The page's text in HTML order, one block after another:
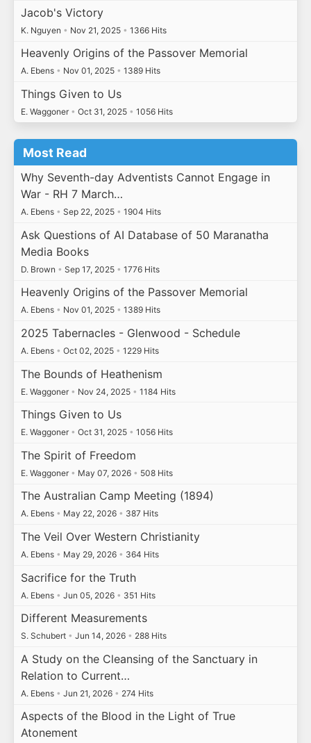
Jacob's Victory
K. Nguyen • Nov 21, 2025 • 1366 Hits
Heavenly Origins of the Passover Memorial
A. Ebens • Nov 01, 2025 • 1389 Hits
Things Given to Us
E. Waggoner • Oct 31, 2025 • 1056 Hits
Most Read
Why Seventh-day Adventists Cannot Engage in
War - RH 7 March…
A. Ebens • Sep 22, 2025 • 1904 Hits
Ask Questions of AI Database of 50 Maranatha
Media Books
D. Brown • Sep 17, 2025 • 1776 Hits
Heavenly Origins of the Passover Memorial
A. Ebens • Nov 01, 2025 • 1389 Hits
2025 Tabernacles - Glenwood - Schedule
A. Ebens • Oct 02, 2025 • 1229 Hits
The Bounds of Heathenism
E. Waggoner • Nov 24, 2025 • 1184 Hits
Things Given to Us
E. Waggoner • Oct 31, 2025 • 1056 Hits
The Spirit of Freedom
E. Waggoner • May 07, 2026 • 508 Hits
The Australian Camp Meeting (1894)
A. Ebens • May 22, 2026 • 387 Hits
The Veil Over Western Christianity
A. Ebens • May 29, 2026 • 364 Hits
Sacrifice for the Truth
A. Ebens • Jun 05, 2026 • 351 Hits
Different Measurements
S. Schubert • Jun 14, 2026 • 288 Hits
A Study on the Cleansing of the Sanctuary in
Relation to Current…
A. Ebens • Jun 21, 2026 • 274 Hits
Aspects of the Blood in the Light of True
Atonement